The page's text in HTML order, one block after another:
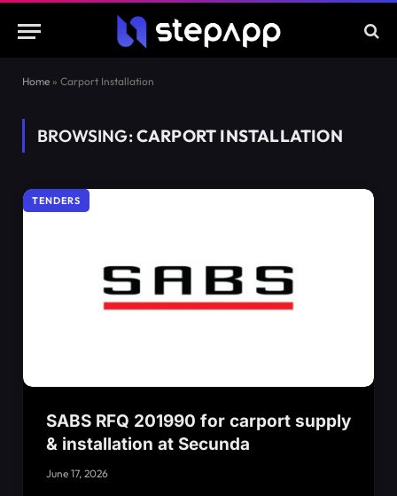
Home » Carport Installation
BROWSING:CARPORT INSTALLATION
TENDERS
SABS RFQ 201990 for carport supply
& installation at Secunda
June 17, 2026